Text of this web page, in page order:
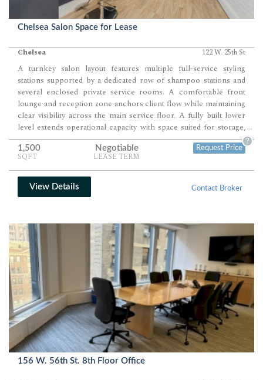
Chelsea Salon Space for Lease
Chelsea 122 W. 25th St
A turnkey salon layout features multiple full-service styling
stations supported by a dedicated row of shampoo stations and
several enclosed private service rooms. A comfortable front
lounge and reception zone anchors client flow while maintaining
clear visibility across the main service floor. A fully built lower
level extends operational capacity with space suited for storage,
staff use, and additional treatment functions.
...
1,500
SQFT
Negotiable
LEASE TERM
Request Price
?
View Details Contact Broker
156 W. 56th St. 8th Floor Office